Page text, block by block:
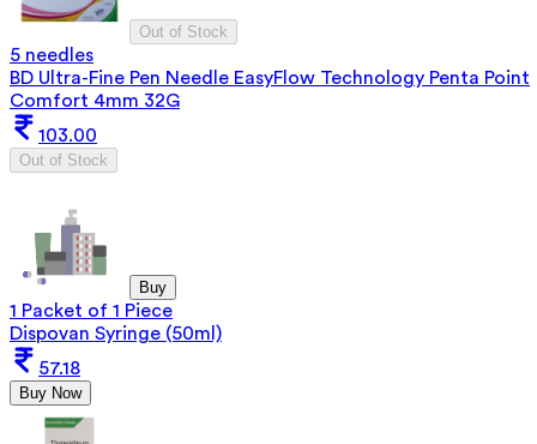
Out of Stock
5 needles
BD Ultra-Fine Pen Needle EasyFlow Technology Penta Point
Comfort 4mm 32G
103.00
Out of Stock
Buy
1 Packet of 1 Piece
Dispovan Syringe (50ml)
57.18
Buy Now